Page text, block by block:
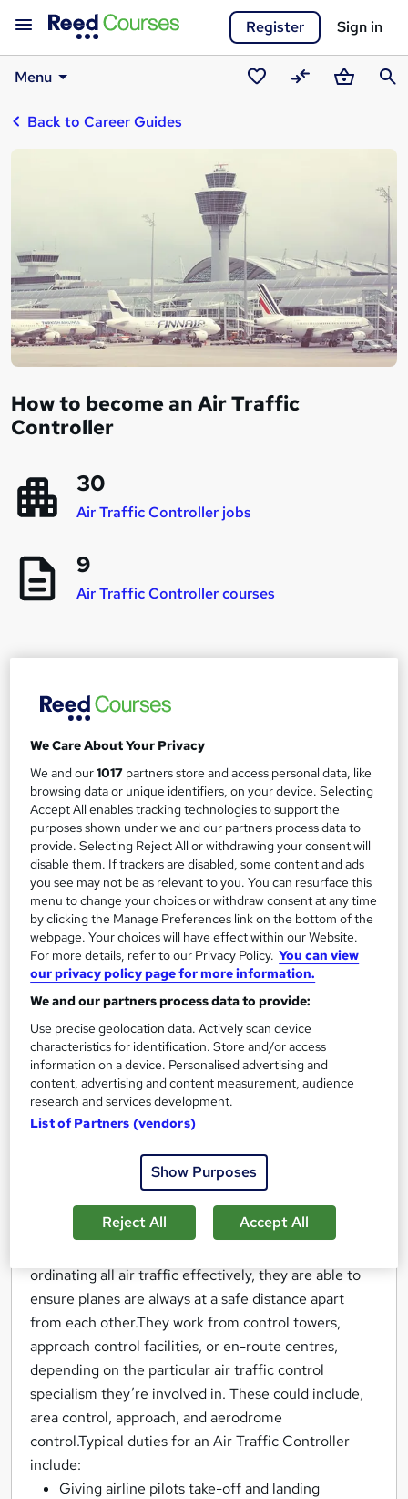
Register Sign in
Menu
SavedCompareBasket
Back to Career Guides
How to become an Air Traffic
Controller
30
Air Traffic Controller jobs
9
Air Traffic Controller courses
an Air Traffic Controller
1
Junior Air Traffic Controller
Up to £12,000
2
Air Traffic Controller
Up to £50,000
3
Senior Air Traffic Controller
Up to £100,000
The role of an Air Traffic Controller
What does an Air Traffic Controller do?
Believe that the sky’s the limit? You should
become an Air Traffic Controller…
Controllers use advanced radar systems and
sophisticated communication equipment to help
pilots take off and land planes safely, also making
ordinating all air traffic effectively, they are able to
ensure planes are always at a safe distance apart
from each other.They work from control towers,
approach control facilities, or en-route centres,
depending on the particular air traffic control
specialism they’re involved in. These could include,
area control, approach, and aerodrome
control.Typical duties for an Air Traffic Controller
include:
Giving airline pilots take-off and landing
We Care About Your Privacy
We and our1017 partners store and access personal data, like
browsing data or unique identifiers, on your device. Selecting
Accept All enables tracking technologies to support the
purposes shown under we and our partners process data to
provide. Selecting Reject All or withdrawing your consent will
disable them. If trackers are disabled, some content and ads
you see may not be as relevant to you. You can resurface this
menu to change your choices or withdraw consent at any time
by clicking the Manage Preferences link on the bottom of the
webpage. Your choices will have effect within our Website.
For more details, refer to our Privacy Policy. You can view
our privacy policy page for more information.
We and our partners process data to provide:
Use precise geolocation data. Actively scan device
characteristics for identification. Store and/or access
information on a device. Personalised advertising and
content, advertising and content measurement, audience
research and services development.
List of Partners (vendors)
Show Purposes
Reject All Accept All